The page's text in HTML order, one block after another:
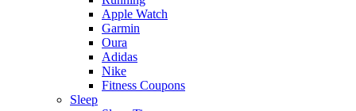
Apple Watch
Garmin
Oura
Adidas
Nike
Fitness Coupons
Sleep